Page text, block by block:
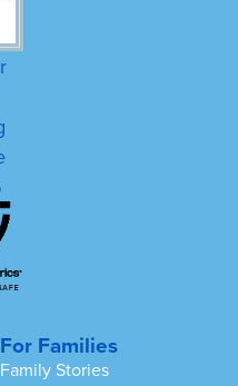
For Families
Family Stories